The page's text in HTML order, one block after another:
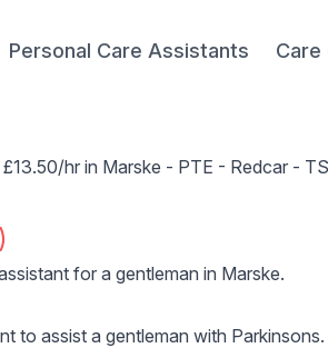
Personal Care Assistants Care
hr in Marske - PTE - Redcar -
for a gentleman in Marske.
to assist a gentleman with